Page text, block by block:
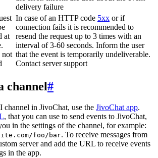
delivery failure
at
not
In case of an HTTP code 5xx or if
connection fails it is recommended to
resend the request up to 3 times with an
interval of 3-60 seconds. Inform the user
that the event is temporarily undeliverable.
Contact server support
channel#
channel in JivoChat, use the JivoChat app.
, that you can use to send events to JivoChat,
in the settings of the channel, for example:
foo/bar. To receive messages from
server and add the URL to receive events
in the app.